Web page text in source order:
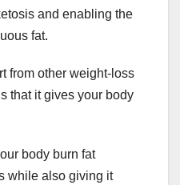
and enabling the
fat.
from other weight-loss
that it gives your body
body burn fat
while also giving it